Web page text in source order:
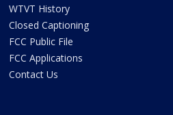
WTVT History
Closed Captioning
FCC Public File
FCC Applications
Contact Us